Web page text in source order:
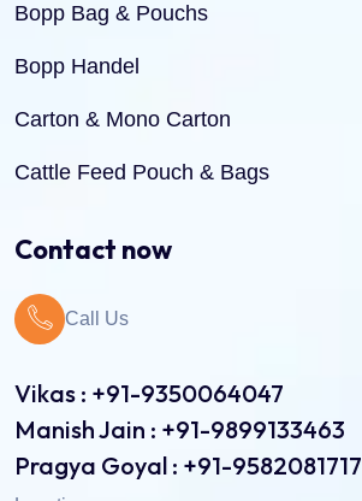
Bopp Bag & Pouchs
Bopp Handel
Carton & Mono Carton
Cattle Feed Pouch & Bags
Pinch Bottom Pouch & Bags
Pulses Pouch & Bags
Rice Pouch Bags
Contact now
Call Us
Vikas : +91-9350064047
Manish Jain : +91-9899133463
Pragya Goyal : +91-9582081717